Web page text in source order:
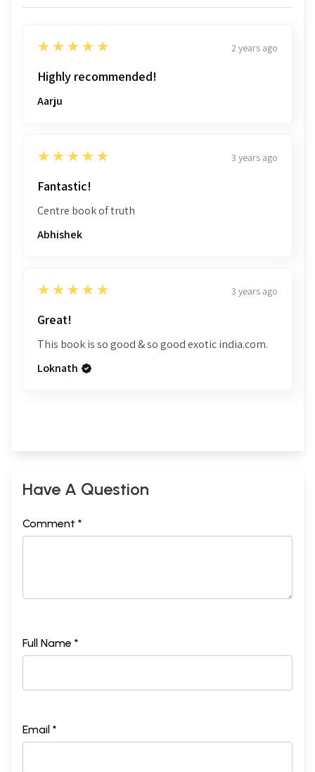
5
★★★★★ 2 years ago
Highly recommended!
Aarju
5
★★★★★ 3 years ago
Fantastic!
Centre book of truth
Abhishek
5
★★★★★ 3 years ago
Great!
This book is so good & so good exotic india.com.
Loknath
Have A Question
Comment *
Full Name *
Email *